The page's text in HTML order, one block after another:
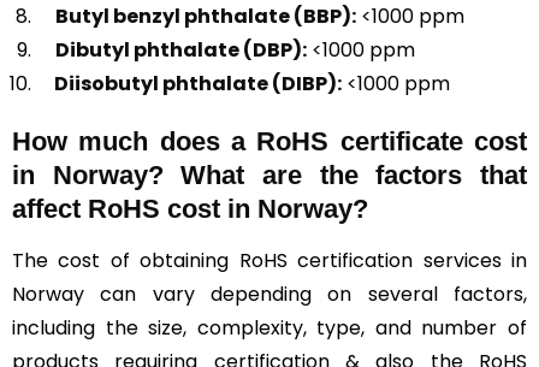
Butyl benzyl phthalate (BBP): <1000 ppm
Dibutyl phthalate (DBP): <1000 ppm
Diisobutyl phthalate (DIBP): <1000 ppm
How much does a RoHS certificate cost
in Norway? What are the factors that
affect RoHS cost in Norway?
The cost of obtaining RoHS certification services in
Norway can vary depending on several factors,
including the size, complexity, type, and number of